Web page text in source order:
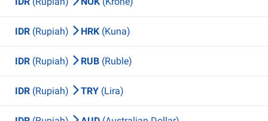
IDR (Rupiah) HRK (Kuna)
IDR (Rupiah) RUB (Ruble)
IDR (Rupiah) TRY (Lira)